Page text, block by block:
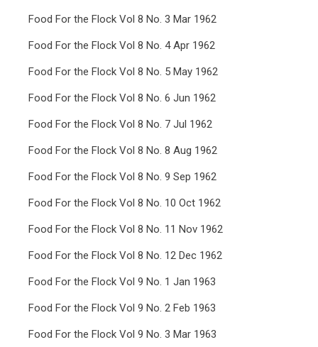
Food For the Flock Vol 8 No. 3 Mar 1962
Food For the Flock Vol 8 No. 4 Apr 1962
Food For the Flock Vol 8 No. 5 May 1962
Food For the Flock Vol 8 No. 6 Jun 1962
Food For the Flock Vol 8 No. 7 Jul 1962
Food For the Flock Vol 8 No. 8 Aug 1962
Food For the Flock Vol 8 No. 9 Sep 1962
Food For the Flock Vol 8 No. 10 Oct 1962
Food For the Flock Vol 8 No. 11 Nov 1962
Food For the Flock Vol 8 No. 12 Dec 1962
Food For the Flock Vol 9 No. 1 Jan 1963
Food For the Flock Vol 9 No. 2 Feb 1963
Food For the Flock Vol 9 No. 3 Mar 1963